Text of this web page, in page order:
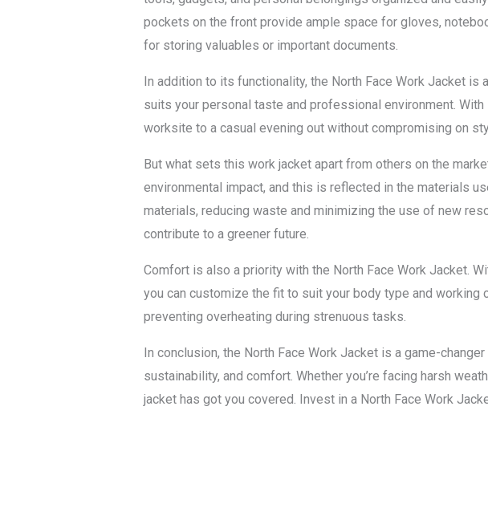
pockets on the front provide ample space for gloves,
for storing valuables or important documents.
In addition to its functionality, the North Face Work Jacket
suits your personal taste and professional environment.
worksite to a casual evening out without compromising on
But what sets this work jacket apart from others on the
environmental impact, and this is reflected in the materials
materials, reducing waste and minimizing the use of new
contribute to a greener future.
Comfort is also a priority with the North Face Work Jacket.
you can customize the fit to suit your body type and
preventing overheating during strenuous tasks.
In conclusion, the North Face Work Jacket is a game-
sustainability, and comfort. Whether you’re facing harsh
jacket has got you covered. Invest in a North Face Work